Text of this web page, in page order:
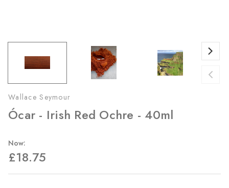
Wallace Seymour
Ócar - Irish Red Ochre - 40ml
Now:
£18.75